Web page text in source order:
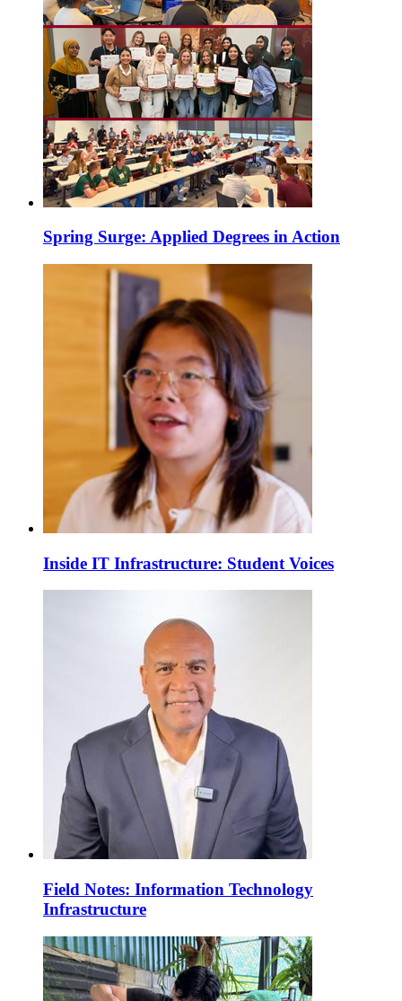
Spring Surge: Applied Degrees in Action
Inside IT Infrastructure: Student Voices
Field Notes: Information Technology
Infrastructure